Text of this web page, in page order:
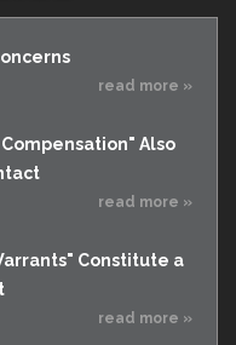
read more »
Also
read more »
Constitute a
read more »